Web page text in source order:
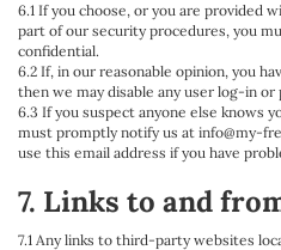
6.1 If you choose, or you are provided
part of our security procedures, you
confidential.
6.2 If, in our reasonable opinion, you
then we may disable any user log-in or
6.3 If you suspect anyone else knows
must promptly notify us at info@my-
use this email address if you have
7. Links to and
7.1 Any links to third-party websites